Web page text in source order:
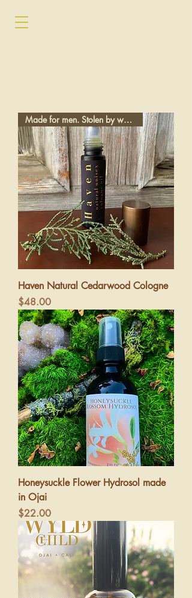
Made for men. Stolen by women.
Haven Natural Cedarwood Cologne
Price
$48.00
Honeysuckle Flower Hydrosol made
in Ojai
Price
$22.00